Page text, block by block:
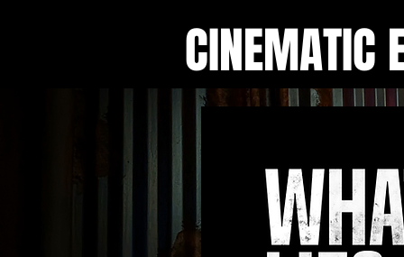
CINEMATIC